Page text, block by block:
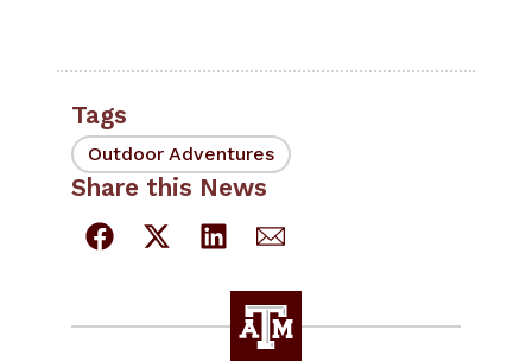
Tags
Outdoor Adventures
Share this News